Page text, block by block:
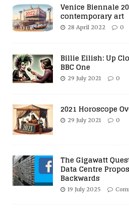
Venice Biennale
contemporary art
28 April 2022 0
Billie Eilish: Up
BBC One
29 July 2021 0
2021 Horoscope
29 July 2021 0
The Gigawatt
Data Centre
Backwards
19 July 2025